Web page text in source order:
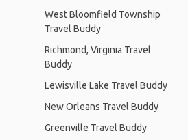
West Bloomfield Township
Travel Buddy
Richmond, Virginia Travel
Buddy
Lewisville Lake Travel Buddy
New Orleans Travel Buddy
Greenville Travel Buddy